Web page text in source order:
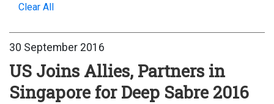
Clear All
30 September 2016
US Joins Allies, Partners in
Singapore for Deep Sabre 2016